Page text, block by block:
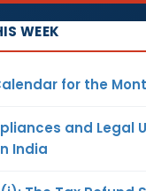
WEEK
for the
and Legal
India